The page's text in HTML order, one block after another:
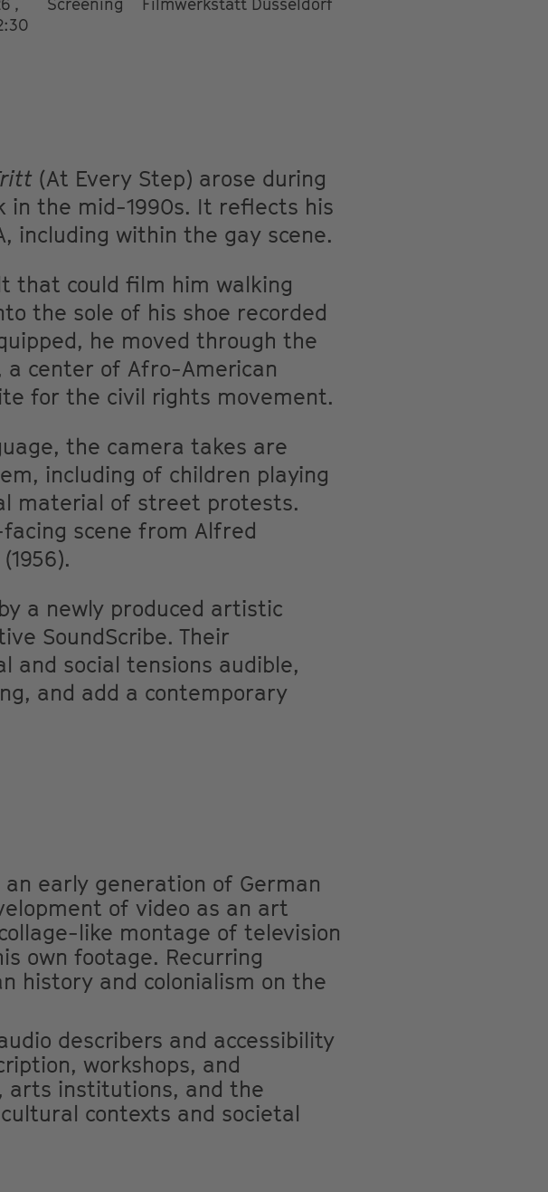
,
Screening Filmwerkstatt Düsseldorf
(At Every Step) arose during
in the mid-1990s. It reflects his
including within the gay scene.
that could film him walking
the sole of his shoe recorded
he moved through the
center of Afro-American
for the civil rights movement.
the camera takes are
including of children playing
material of street protests.
scene from Alfred
(1956).
a newly produced artistic
SoundScribe. Their
and social tensions audible,
and add a contemporary
an early generation of German
of video as an art
like montage of television
own footage. Recurring
history and colonialism on the
describers and accessibility
workshops, and
arts institutions, and the
contexts and societal